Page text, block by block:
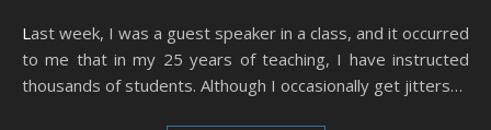
Last week, I was a guest speaker in a class, and it occurred
to me that in my 25 years of teaching, I have instructed
thousands of students. Although I occasionally get jitters…